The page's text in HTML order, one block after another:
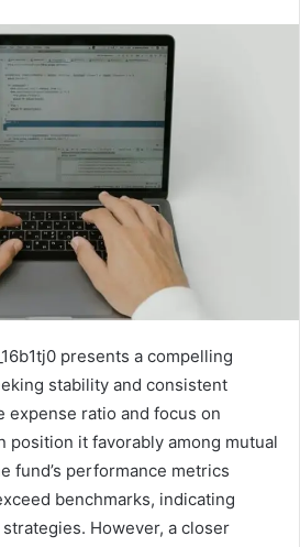
presents a compelling
stability and consistent
expense ratio and focus on
it favorably among mutual
fund’s performance metrics
benchmarks, indicating
However, a closer